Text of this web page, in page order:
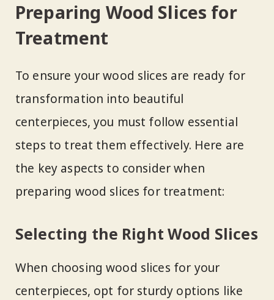
Preparing Wood Slices for
Treatment
To ensure your wood slices are ready for
transformation into beautiful
centerpieces, you must follow essential
steps to treat them effectively. Here are
the key aspects to consider when
preparing wood slices for treatment:
Selecting the Right Wood Slices
When choosing wood slices for your
centerpieces, opt for sturdy options like